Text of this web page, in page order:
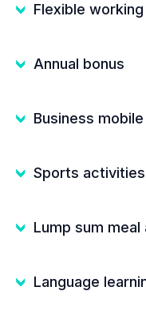
Flexible
Annual bonus
Business
Sports activities
Lump sum meal
Language